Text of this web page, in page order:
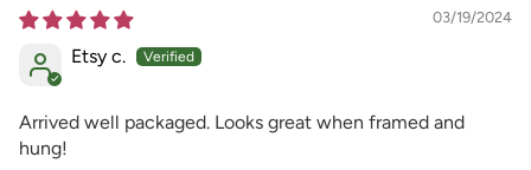
03/19/2024
Etsy c.
Arrived well packaged. Looks great when framed and
hung!